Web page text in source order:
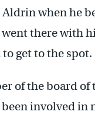
when he
there with
get to the spot.
of the board of
involved in